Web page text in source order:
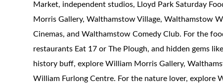
Market, independent studios, Lloyd Park Saturday
Morris Gallery, Walthamstow Village, Walthamstow
Cinemas, and Walthamstow Comedy Club. For the
restaurants Eat 17 or The Plough, and hidden gems
history buff, explore William Morris Gallery,
William Furlong Centre. For the nature lover, explore